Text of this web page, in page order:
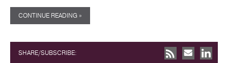
CONTINUE READING »
SHARE/SUBSCRIBE: